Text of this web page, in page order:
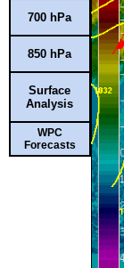
700 hPa
850 hPa
Surface
Analysis
WPC
Forecasts